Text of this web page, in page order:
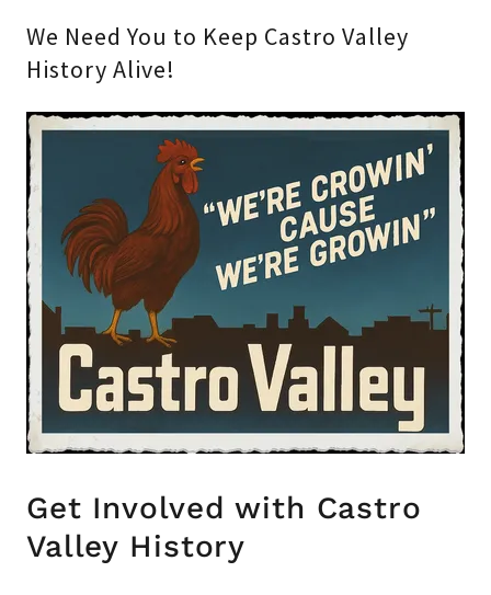
We Need You to Keep Castro Valley
History Alive!
Get Involved with Castro
Valley History